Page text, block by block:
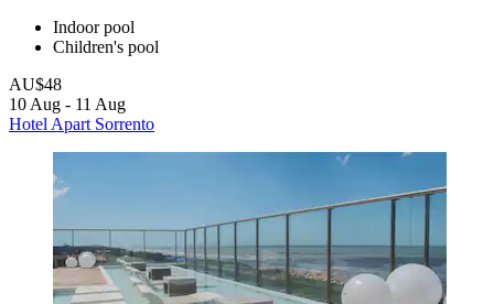
Indoor pool
Children's pool
AU$48
10 Aug - 11 Aug
Hotel Apart Sorrento